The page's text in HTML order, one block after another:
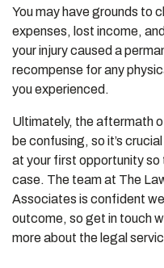
You may have grounds to
expenses, lost income,
your injury caused a
recompense for any
you experienced.
Ultimately, the aftermath
be confusing, so it’s
at your first opportunity so
case. The team at The
Associates is confident
outcome, so get in touch
more about the legal